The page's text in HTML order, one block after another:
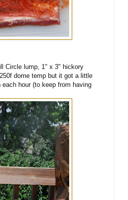
Circle lump, 1" x 3" hickory
dome temp but it got a little
hour (to keep from having